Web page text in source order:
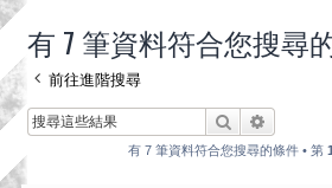
有 7 筆資料符合您搜尋
前往進階搜尋
搜尋
有 7 筆資料符合您搜尋的條件 • 第 1